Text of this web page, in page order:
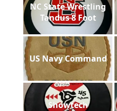
NC State Wrestling
Tandus 8 Foot
US Navy Command
Showtech